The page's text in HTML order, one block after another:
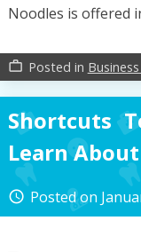
Noodles is offered
work_outline Posted in
Shortcuts
Learn About
access_time Posted on